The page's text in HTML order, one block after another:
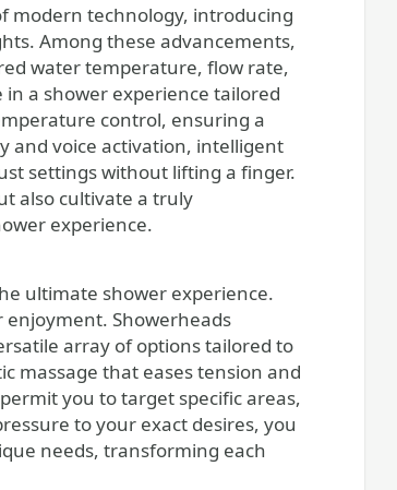
modern technology, introducing
Among these advancements,
water temperature, flow rate,
a shower experience tailored
control, ensuring a
and voice activation, intelligent
settings without lifting a finger.
also cultivate a truly
experience.
ultimate shower experience.
Showerheads
array of options tailored to
massage that eases tension and
you to target specific areas,
to your exact desires, you
needs, transforming each